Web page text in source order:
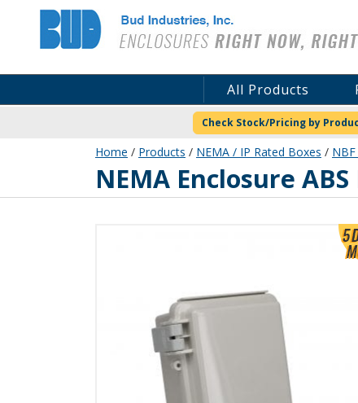
Bud Industries
All Products
Check Stock/Pricing by
Home / Products / NEMA / IP Rated Boxes /
NBF-32002NEMA Enclosure